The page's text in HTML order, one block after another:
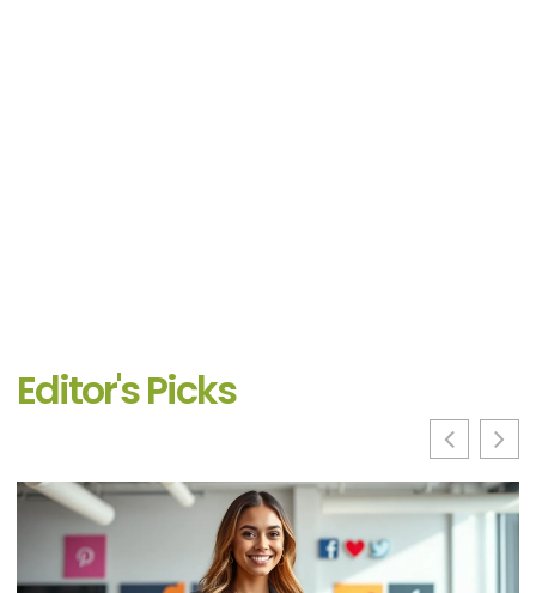
Editor's Picks